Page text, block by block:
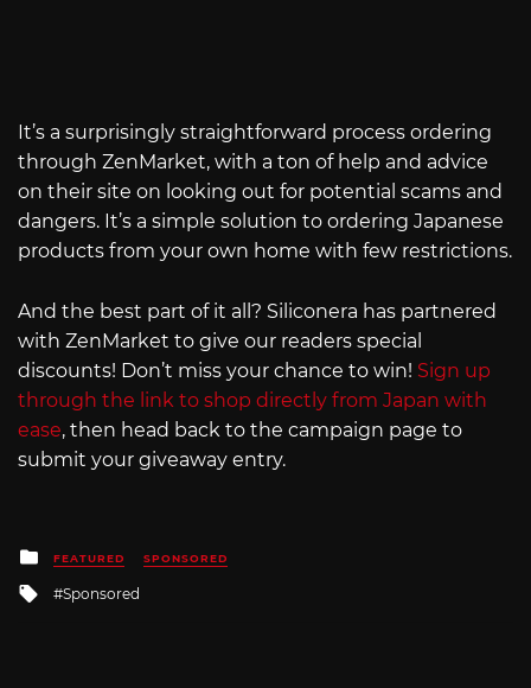
It’s a surprisingly straightforward process ordering
through ZenMarket, with a ton of help and advice
on their site on looking out for potential scams and
dangers. It’s a simple solution to ordering Japanese
products from your own home with few restrictions.
And the best part of it all? Siliconera has partnered
with ZenMarket to give our readers special
discounts! Don’t miss your chance to win! Sign up
through the link to shop directly from Japan with
ease, then head back to the campaign page to
submit your giveaway entry.
Posted
in
FEATURED SPONSORED
Tagged
Sponsored